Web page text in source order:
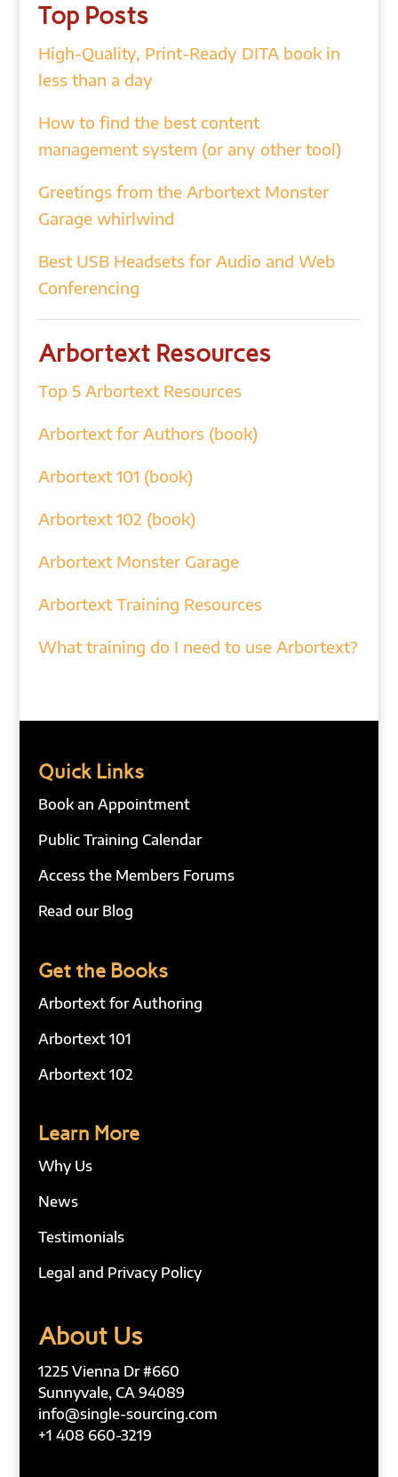
Top Posts
High-Quality, Print-Ready DITA book in
less than a day
How to find the best content
management system (or any other tool)
Greetings from the Arbortext Monster
Garage whirlwind
Best USB Headsets for Audio and Web
Conferencing
Arbortext Resources
Top 5 Arbortext Resources
Arbortext for Authors (book)
Arbortext 101 (book)
Arbortext 102 (book)
Arbortext Monster Garage
Arbortext Training Resources
What training do I need to use Arbortext?
Quick Links
Book an Appointment
Public Training Calendar
Access the Members Forums
Read our Blog
Get the Books
Arbortext for Authoring
Arbortext 101
Arbortext 102
Learn More
Why Us
News
Testimonials
Legal and Privacy Policy
About Us
1225 Vienna Dr #660
Sunnyvale, CA 94089
info@single-sourcing.com
+1 408 660-3219